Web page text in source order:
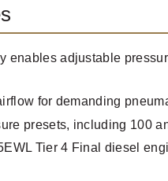
enables adjustable
for demanding
presets, including 100
Tier 4 Final diesel